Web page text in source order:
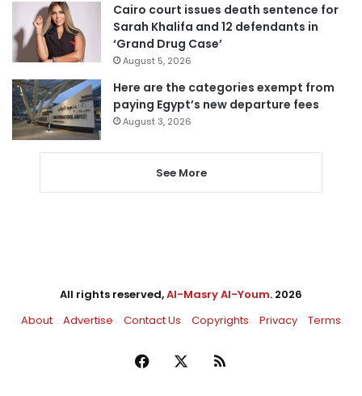
Cairo court issues death sentence for
Sarah Khalifa and 12 defendants in
‘Grand Drug Case’
August 5, 2026
Here are the categories exempt from
paying Egypt’s new departure fees
August 3, 2026
See More
All rights reserved,Al-Masry Al-Youm. 2026
About
Advertise Contact Us Copyrights Privacy Terms
Facebook RSS